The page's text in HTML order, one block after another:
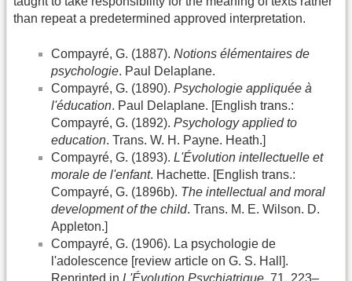
than repeat a predetermined approved interpretation.
Compayré, G. (1887). Notions élémentaires de
psychologie. Paul Delaplane.
Compayré, G. (1890). Psychologie appliquée à
l'éducation. Paul Delaplane. [English trans.:
Compayré, G. (1892). Psychology applied to
education. Trans. W. H. Payne. Heath.]
Compayré, G. (1893). L'Évolution intellectuelle et
morale de l'enfant. Hachette. [English trans.:
Compayré, G. (1896b). The intellectual and moral
development of the child. Trans. M. E. Wilson. D.
Appleton.]
Compayré, G. (1906). La psychologie de
l'adolescence [review article on G. S. Hall].
Reprinted in L'Évolution Psychiatrique, 71, 223–